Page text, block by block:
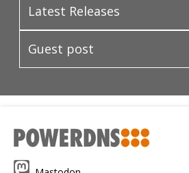
Latest Releases
Guest post